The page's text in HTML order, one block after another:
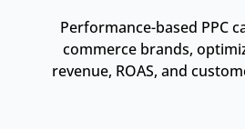
Performance-based PPC
commerce brands,
revenue, ROAS, and